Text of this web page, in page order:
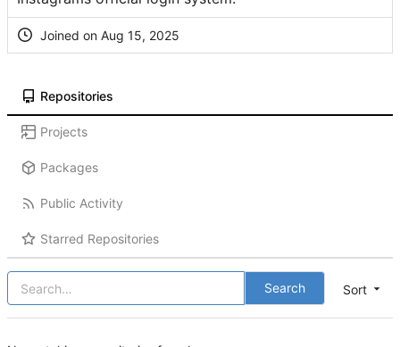
Joined on
Repositories
Projects
Packages
Public Activity
Starred Repositories
Sort
Search